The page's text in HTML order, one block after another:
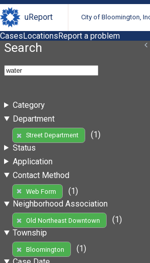
uReport City of Bloomington,
CasesLocationsReport a problem
Search
Category
Department
Street Department
(1)
Status
Application
Contact Method
Web Form
(1)
Neighborhood Association
Old Northeast Downtown
(1)
Township
Bloomington
(1)